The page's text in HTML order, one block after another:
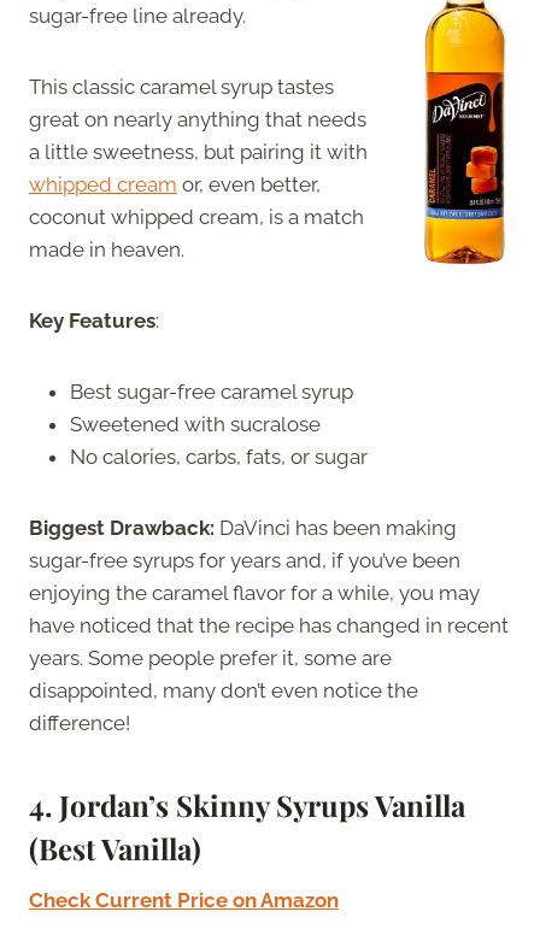
sugar-free line already.
This classic caramel syrup tastes
great on nearly anything that needs
a little sweetness, but pairing it with
whipped cream or, even better,
coconut whipped cream, is a match
made in heaven.
Key Features:
Best sugar-free caramel syrup
Sweetened with sucralose
No calories, carbs, fats, or sugar
Biggest Drawback: DaVinci has been making
sugar-free syrups for years and, if you’ve been
enjoying the caramel flavor for a while, you may
have noticed that the recipe has changed in recent
years. Some people prefer it, some are
disappointed, many don’t even notice the
difference!
4. Jordan’s Skinny Syrups Vanilla
(Best Vanilla)
Check Current Price on Amazon